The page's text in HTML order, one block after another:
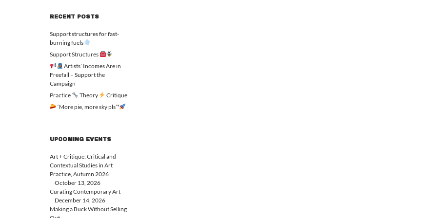
RECENT POSTS
Support structures for fast-
burning fuels
Support Structures
Artists’ Incomes Are in
Freefall – Support the
Campaign
Practice
Theory
Critique
‘More pie, more sky pls’*
UPCOMING EVENTS
Art + Critique: Critical and
Contextual Studies in Art
Practice, Autumn 2026
October 13, 2026
Curating Contemporary Art
December 14, 2026
Making a Buck Without Selling